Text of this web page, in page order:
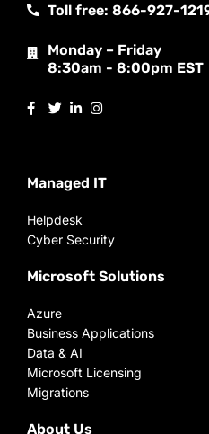
Toll free: 866-927-
Monday – Friday
8:30am - 8:00pm EST
Managed IT
Helpdesk
Cyber Security
Microsoft Solutions
Azure
Business Applications
Data & AI
Microsoft Licensing
Migrations
About Us